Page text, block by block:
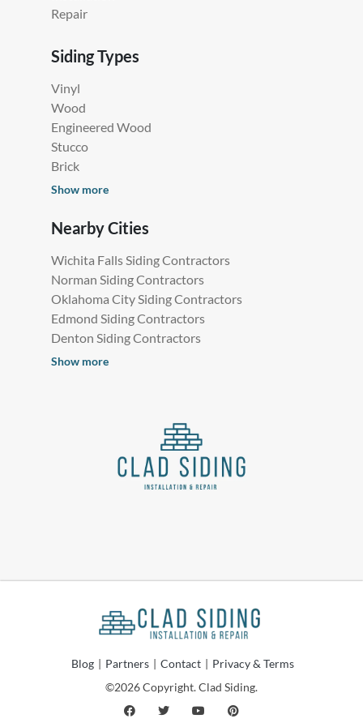
Siding Services
Siding Contractors Near Me
Installation
Repair
Wood
Engineered Wood
Stucco
Brick
Show more
Norman Siding Contractors
Oklahoma City Siding Contractors
Edmond Siding Contractors